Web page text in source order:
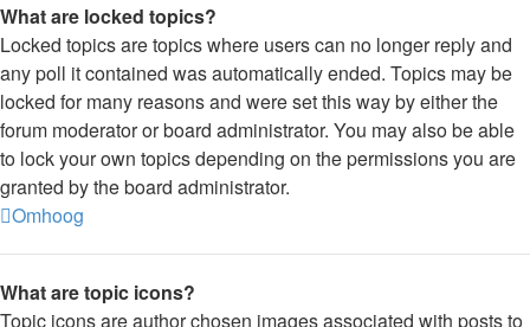
What are locked topics?
Locked topics are topics where users can no longer reply and
any poll it contained was automatically ended. Topics may be
locked for many reasons and were set this way by either the
forum moderator or board administrator. You may also be able
to lock your own topics depending on the permissions you are
granted by the board administrator.
Omhoog
What are topic icons?
Topic icons are author chosen images associated with posts to